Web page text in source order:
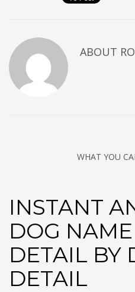
ABOUT
WHAT YOU
INSTANT
DOG
DETAIL BY
DETAIL